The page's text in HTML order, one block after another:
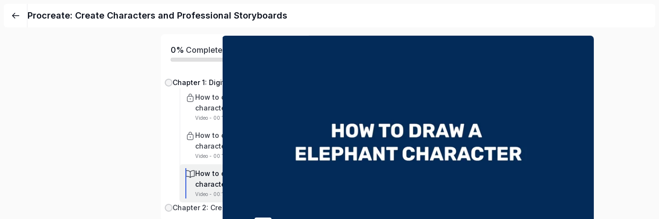
Procreate: Create Characters and Professional Storyboards
0% Completed
How to draw a mouse
character
Video - 00:16:45 mins
How to draw a snake
character
Video - 00:11:38 mins
How to draw an elephant
character
Video - 00:19:03 mins